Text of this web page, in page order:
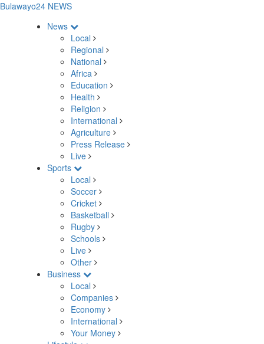
Bulawayo24 NEWS
News
Local
Regional
National
Africa
Education
Health
Religion
International
Agriculture
Press Release
Live
Sports
Local
Soccer
Cricket
Basketball
Rugby
Schools
Live
Other
Business
Local
Companies
Economy
International
Your Money